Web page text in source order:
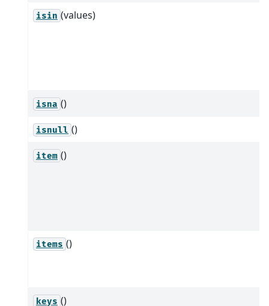
isin (values)
isna ()
isnull ()
item ()
items ()
keys ()